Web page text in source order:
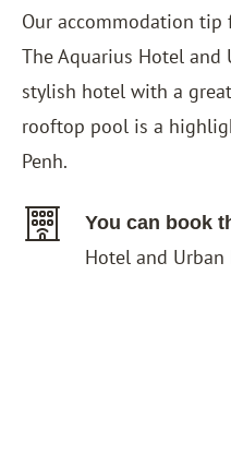
Our accommodation tip
TheAquarius Hotel and
stylish hotel with a
rooftop pool is a
Penh.
You can book
Hotel and Urban